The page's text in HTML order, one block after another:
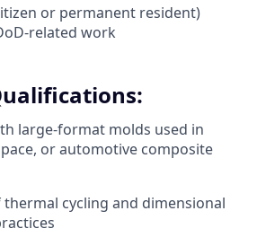
or permanent resident)
related work
large-format molds used in
or automotive composite
cycling and dimensional